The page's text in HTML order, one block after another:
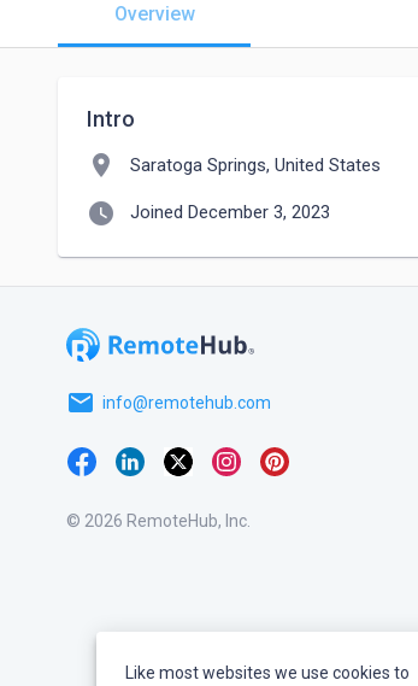
Overview
Intro
location_on Saratoga Springs, United States
watch_later Joined December 3, 2023
email info@remotehub.com
© 2026 RemoteHub, Inc.
Like most websites we use cookies to